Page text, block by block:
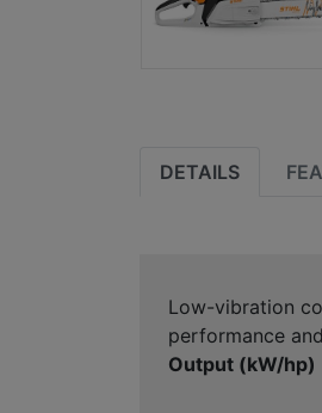
DETAILS
Low-vibration
performance
Output (kW/hp)